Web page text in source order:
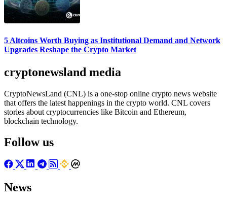
5 Altcoins Worth Buying as Institutional Demand and Network
Upgrades Reshape the Crypto Market
cryptonewsland media
CryptoNewsLand (CNL) is a one-stop online crypto news website
that offers the latest happenings in the crypto world. CNL covers
stories about cryptocurrencies like Bitcoin and Ethereum,
blockchain technology.
Follow us
News